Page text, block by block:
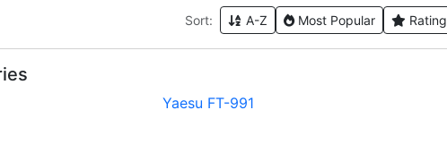
Sort: A-Z Most Popular Rating
Yaesu FT-991